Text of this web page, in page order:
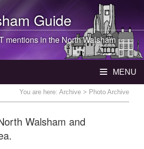
Guide
mentions in theNorth Walsham
MENU
You are here: Archive > Photo Archive
Walsham and